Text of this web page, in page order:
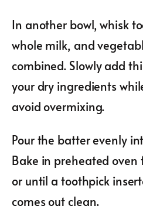
In another bowl, whisk
whole milk, and
combined. Slowly add
your dry ingredients
avoid overmixing.
Pour the batter evenly
Bake in preheated
or until a toothpick
comes out clean.